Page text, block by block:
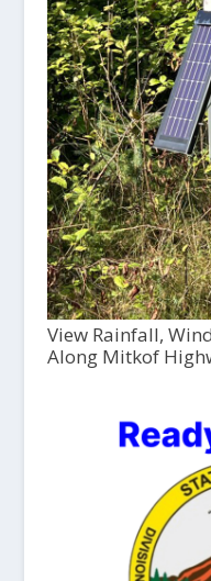
View Rainfall,
Along Mitkof